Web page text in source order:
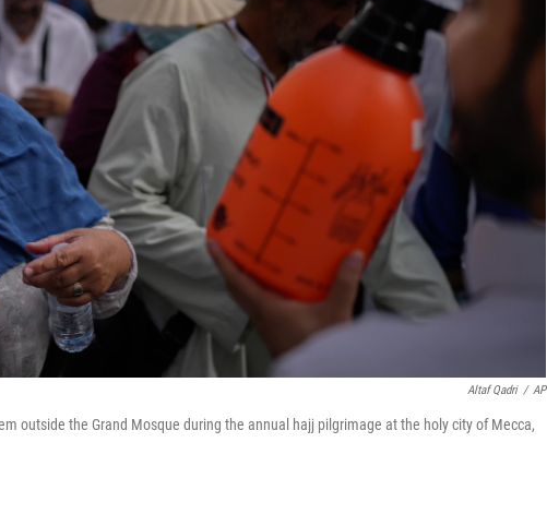
Altaf Qadri / AP
outside the Grand Mosque during the annual hajj pilgrimage at the holy city of Mecca,